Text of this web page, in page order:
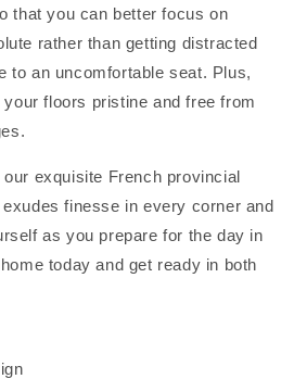
that you can better focus on
rather than getting distracted
to an uncomfortable seat. Plus,
floors pristine and free from
exquisite French provincial
finesse in every corner and
as you prepare for the day in
today and get ready in both